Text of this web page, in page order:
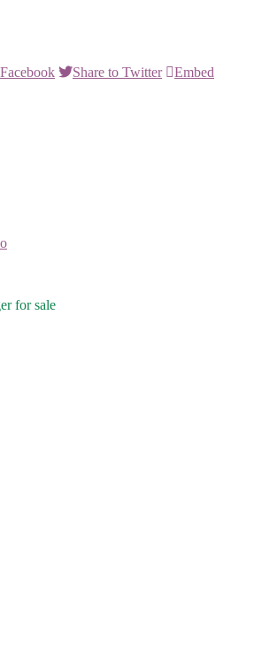
Share to Twitter
Embed
for sale